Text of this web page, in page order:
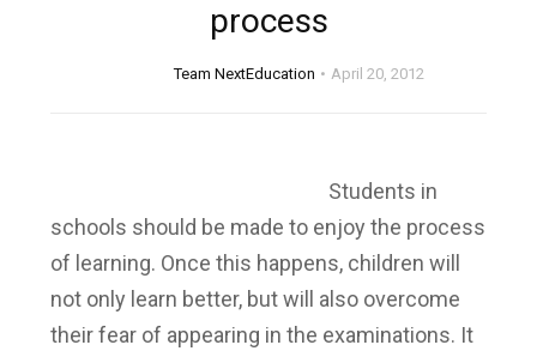
process
Team NextEducation April 20, 2012
Students in
schools should be made to enjoy the process
of learning. Once this happens, children will
not only learn better, but will also overcome
their fear of appearing in the examinations. It